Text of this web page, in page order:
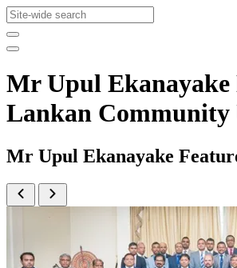
Mr Upul Ekanayake
Lankan
Mr Upul Ekanayake